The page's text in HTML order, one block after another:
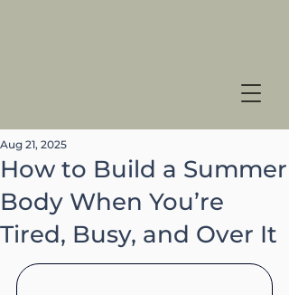
How to Build a Summer
Body When You’re
Tired, Busy, and Over It
Aug 21, 2025